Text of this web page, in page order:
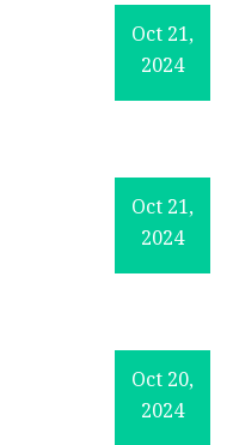
Oct 21,
2024
Oct 21,
2024
Oct 20,
2024